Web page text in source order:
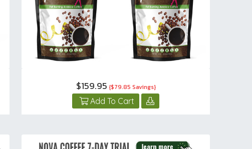
$159.95 {$79.85 Savings}
Add To Cart